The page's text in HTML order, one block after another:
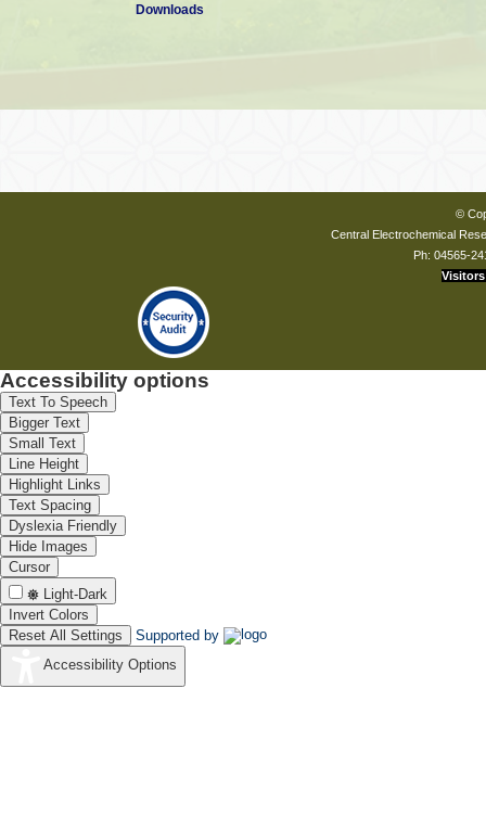
Downloads
©
Central Electrochemical
Ph: 04565-
Visitors
Accessibility options
Text To Speech
Bigger Text
Small Text
Line Height
Highlight Links
Text Spacing
Dyslexia Friendly
Hide Images
Cursor
Light-Dark
Invert Colors
Reset All Settings
Supported by
Accessibility Options